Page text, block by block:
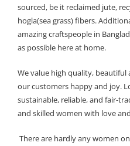
sourced, be it reclaimed jute,
hogla(sea grass) fibers.
amazing craftspeople in
as possible here at home.
We value high quality,
our customers happy and joy.
sustainable, reliable, and fair-
and skilled women with love
There are hardly any women